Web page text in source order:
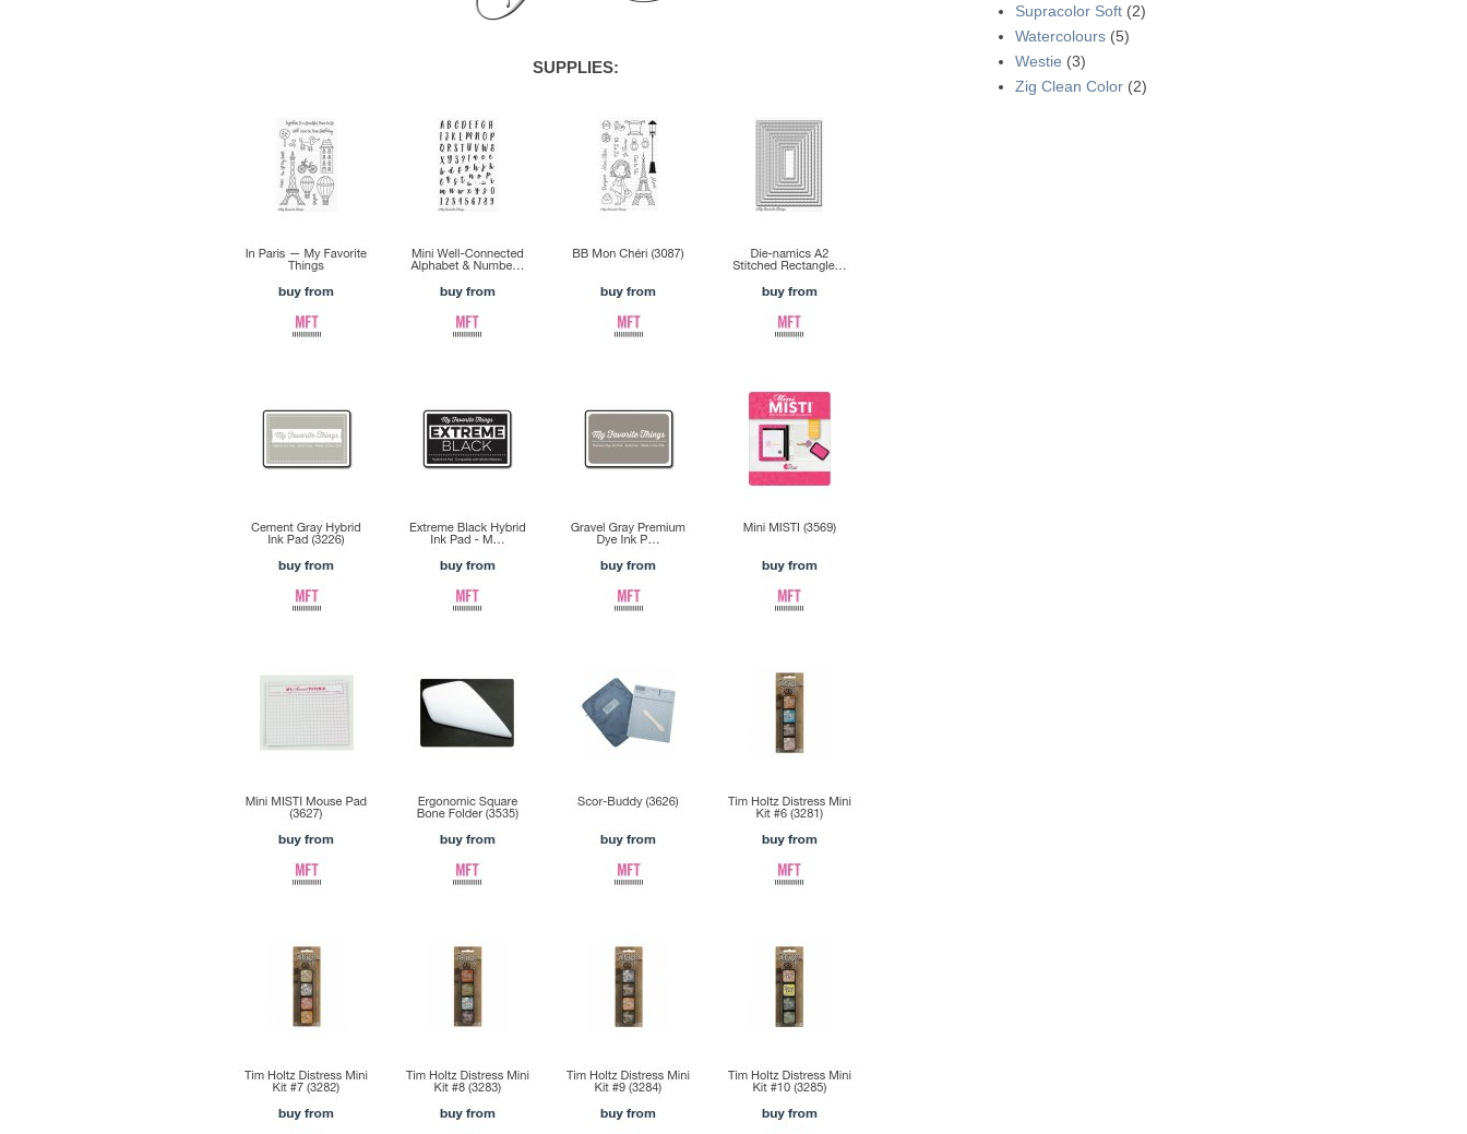
SUPPLIES:
Supracolor Soft (2)
Watercolours (5)
Westie (3)
Zig Clean Color (2)